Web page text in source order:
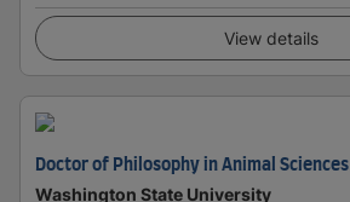
View details
Doctor of Philosophy in Animal Sciences
Washington State University